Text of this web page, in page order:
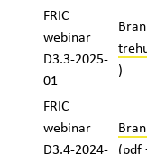
FRIC
webinar
D3.3-2025-
01
)
FRIC
webinar
D3.4-2024- (pdf